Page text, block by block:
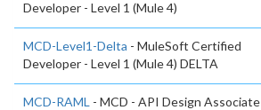
Developer - Level 1 (Mule 4)
MCD-Level1-Delta - MuleSoft Certified
Developer - Level 1 (Mule 4) DELTA
MCD-RAML - MCD - API Design Associate